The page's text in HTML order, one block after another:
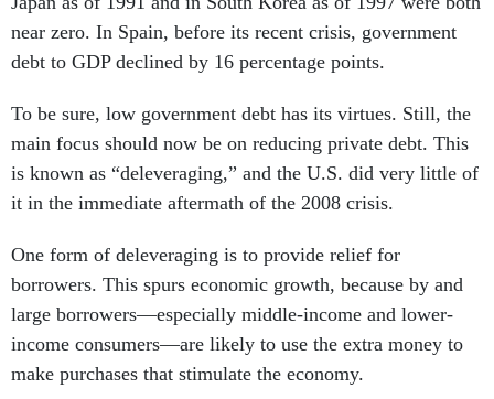
near zero. In Spain, before its recent crisis, government
debt to GDP declined by 16 percentage points.
To be sure, low government debt has its virtues. Still, the
main focus should now be on reducing private debt. This
is known as “deleveraging,” and the U.S. did very little of
it in the immediate aftermath of the 2008 crisis.
One form of deleveraging is to provide relief for
borrowers. This spurs economic growth, because by and
large borrowers—especially middle-income and lower-
income consumers—are likely to use the extra money to
make purchases that stimulate the economy.